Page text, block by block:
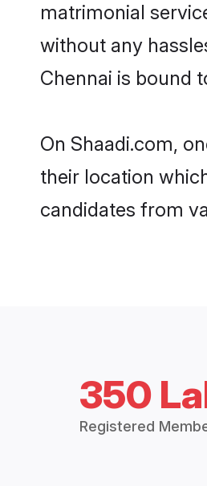
matrimonial
without any
Chennai is bound
On Shaadi.com,
their location
candidates from
350
Registered